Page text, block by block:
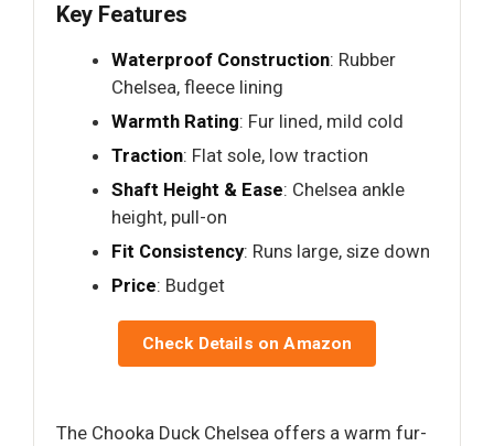
Key Features
Waterproof Construction: Rubber
Chelsea, fleece lining
Warmth Rating: Fur lined, mild cold
Traction: Flat sole, low traction
Shaft Height & Ease: Chelsea ankle
height, pull-on
Fit Consistency: Runs large, size down
Price: Budget
Check Details on Amazon
The Chooka Duck Chelsea offers a warm fur-